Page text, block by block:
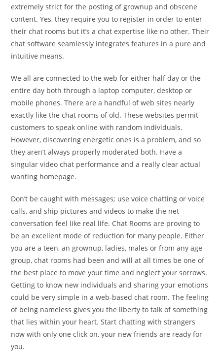
extremely strict for the posting of grownup and obscene
content. Yes, they require you to register in order to enter
their chat rooms but it’s a chat expertise like no other. Their
chat software seamlessly integrates features in a pure and
intuitive means.
We all are connected to the web for either half day or the
entire day both through a laptop computer, desktop or
mobile phones. There are a handful of web sites nearly
exactly like the chat rooms of old. These websites permit
customers to speak online with random individuals.
However, discovering energetic ones is a problem, and so
they aren’t always properly moderated both. Have a
singular video chat performance and a really clear actual
wanting homepage.
Don’t be caught with messages; use voice chatting or voice
calls, and ship pictures and videos to make the net
conversation feel like real life. Chat Rooms are proving to
be an excellent mode of reduction for many people. Either
you are a teen, an grownup, ladies, males or from any age
group, chat rooms had been and will at all times be one of
the best place to move your time and neglect your sorrows.
Getting to know new individuals and sharing your emotions
could be very simple in a web-based chat room. The feeling
of being nameless gives you the liberty to talk of something
that lies within your heart. Start chatting with strangers
now with only one click on, your new friends are ready for
you.